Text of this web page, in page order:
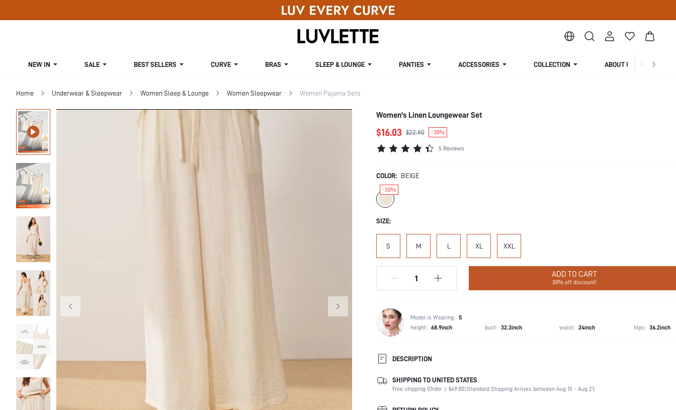
NEW IN SALE BEST SELLERS CURVE BRAS SLEEP & LOUNGE PANTIES ACCESSORIES COLLECTION ABOUT US
Home Underwear & Sleepwear Women Sleep & Lounge Women Sleepwear Women Pajama Sets
Women's Linen Loungewear Set
$16.03 $22.90 -30%
5 Reviews
COLOR: BEIGE
-30%
SIZE:
S M L XL XXL
ADD TO CART
30% off discount!
Model is Wearing: S
height: 68.9inch bust: 32.3inch waist: 24inch hips: 36.2inch
DESCRIPTION
Composition:
67% Viscose, 21% Polyamide, 12% Linen, 67% Viscose, 21% Polyamide, 12% Linen
Scenes:
Wedding, Vacation, Party, Birthday, Music Festival, Office, Home, Daily
Sleeve Length:
SHIPPING TO UNITED STATES
Free shipping (Order ≥ $49.00).Standard Shipping Arrives between Aug 15 - Aug 21;